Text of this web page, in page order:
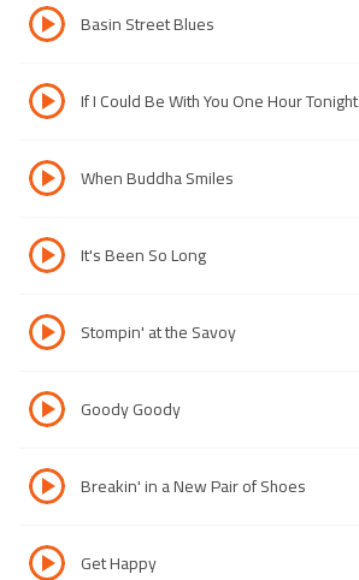
Basin Street Blues
If I Could Be With You One Hour Tonight
When Buddha Smiles
It's Been So Long
Stompin' at the Savoy
Goody Goody
Breakin' in a New Pair of Shoes
Get Happy